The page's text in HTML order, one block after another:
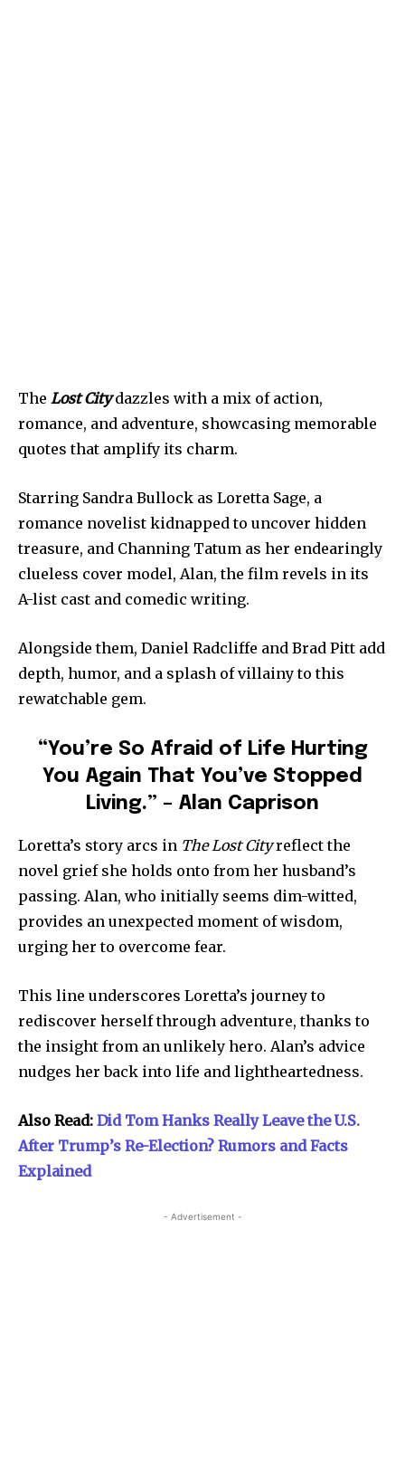
The Lost Citydazzles with a mix of action,
romance, and adventure, showcasing memorable
quotes that amplify its charm.
Starring Sandra Bullock as Loretta Sage, a
romance novelist kidnapped to uncover hidden
treasure, and Channing Tatum as her endearingly
clueless cover model, Alan, the film revels in its
A-list cast and comedic writing.
Alongside them, Daniel Radcliffe and Brad Pitt add
depth, humor, and a splash of villainy to this
rewatchable gem.
“You’re So Afraid of Life Hurting
You Again That You’ve Stopped
Living.” – Alan Caprison
Loretta’s story arcs in The Lost Cityreflect the
novel grief she holds onto from her husband’s
passing. Alan, who initially seems dim-witted,
provides an unexpected moment of wisdom,
urging her to overcome fear.
This line underscores Loretta’s journey to
rediscover herself through adventure, thanks to
the insight from an unlikely hero. Alan’s advice
nudges her back into life and lightheartedness.
Also Read: Did Tom Hanks Really Leave the U.S.
After Trump’s Re-Election? Rumors and Facts
Explained
- Advertisement -